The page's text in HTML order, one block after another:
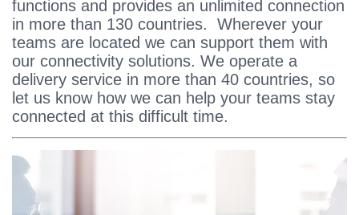
functions and provides an unlimited connection
in more than 130 countries. Wherever your
teams are located we can support them with
our connectivity solutions. We operate a
delivery service in more than 40 countries, so
let us know how we can help your teams stay
connected at this difficult time.